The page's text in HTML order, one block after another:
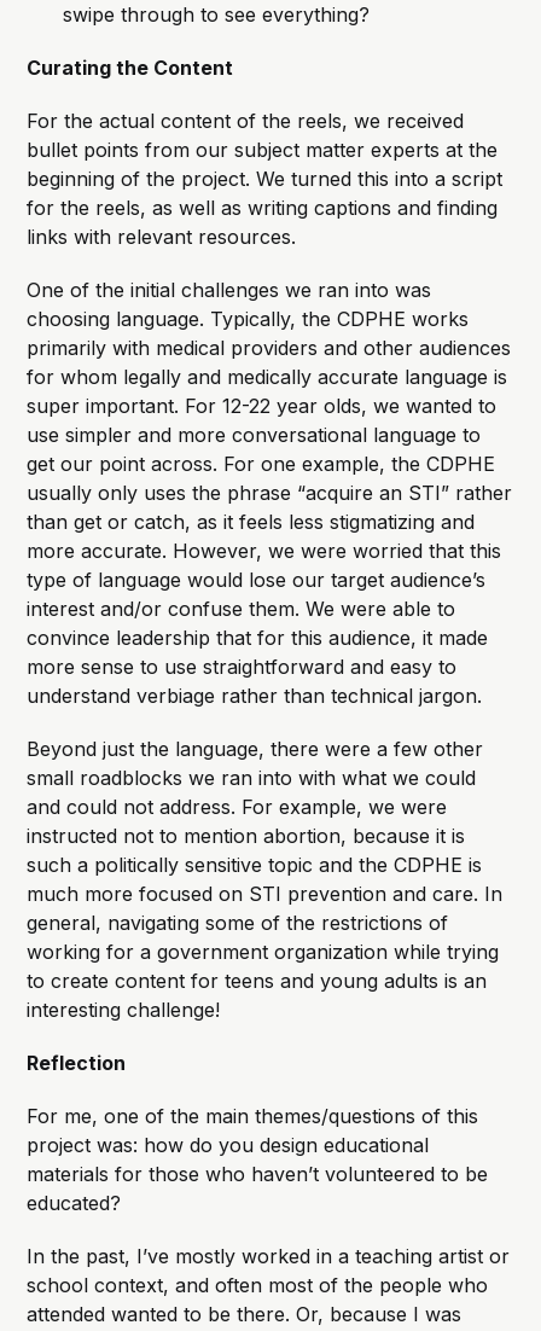
swipe through to see everything?
Curating the Content
For the actual content of the reels, we received
bullet points from our subject matter experts at the
beginning of the project. We turned this into a script
for the reels, as well as writing captions and finding
links with relevant resources.
One of the initial challenges we ran into was
choosing language. Typically, the CDPHE works
primarily with medical providers and other audiences
for whom legally and medically accurate language is
super important. For 12-22 year olds, we wanted to
use simpler and more conversational language to
get our point across. For one example, the CDPHE
usually only uses the phrase “acquire an STI” rather
than get or catch, as it feels less stigmatizing and
more accurate. However, we were worried that this
type of language would lose our target audience’s
interest and/or confuse them. We were able to
convince leadership that for this audience, it made
more sense to use straightforward and easy to
understand verbiage rather than technical jargon.
Beyond just the language, there were a few other
small roadblocks we ran into with what we could
and could not address. For example, we were
instructed not to mention abortion, because it is
such a politically sensitive topic and the CDPHE is
much more focused on STI prevention and care. In
general, navigating some of the restrictions of
working for a government organization while trying
to create content for teens and young adults is an
interesting challenge!
Reflection
For me, one of the main themes/questions of this
project was: how do you design educational
materials for those who haven’t volunteered to be
educated?
In the past, I’ve mostly worked in a teaching artist or
school context, and often most of the people who
attended wanted to be there. Or, because I was